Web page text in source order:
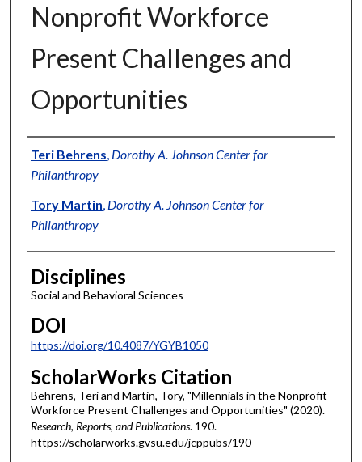
Nonprofit Workforce
Present Challenges and
Opportunities
Authors
Teri Behrens, Dorothy A. Johnson Center for
Philanthropy
Tory Martin, Dorothy A. Johnson Center for
Philanthropy
Disciplines
Social and Behavioral Sciences
DOI
https://doi.org/10.4087/YGYB1050
ScholarWorks Citation
Behrens, Teri and Martin, Tory, "Millennials in the Nonprofit
Workforce Present Challenges and Opportunities" (2020).
Research, Reports, and Publications. 190.
https://scholarworks.gvsu.edu/jcppubs/190